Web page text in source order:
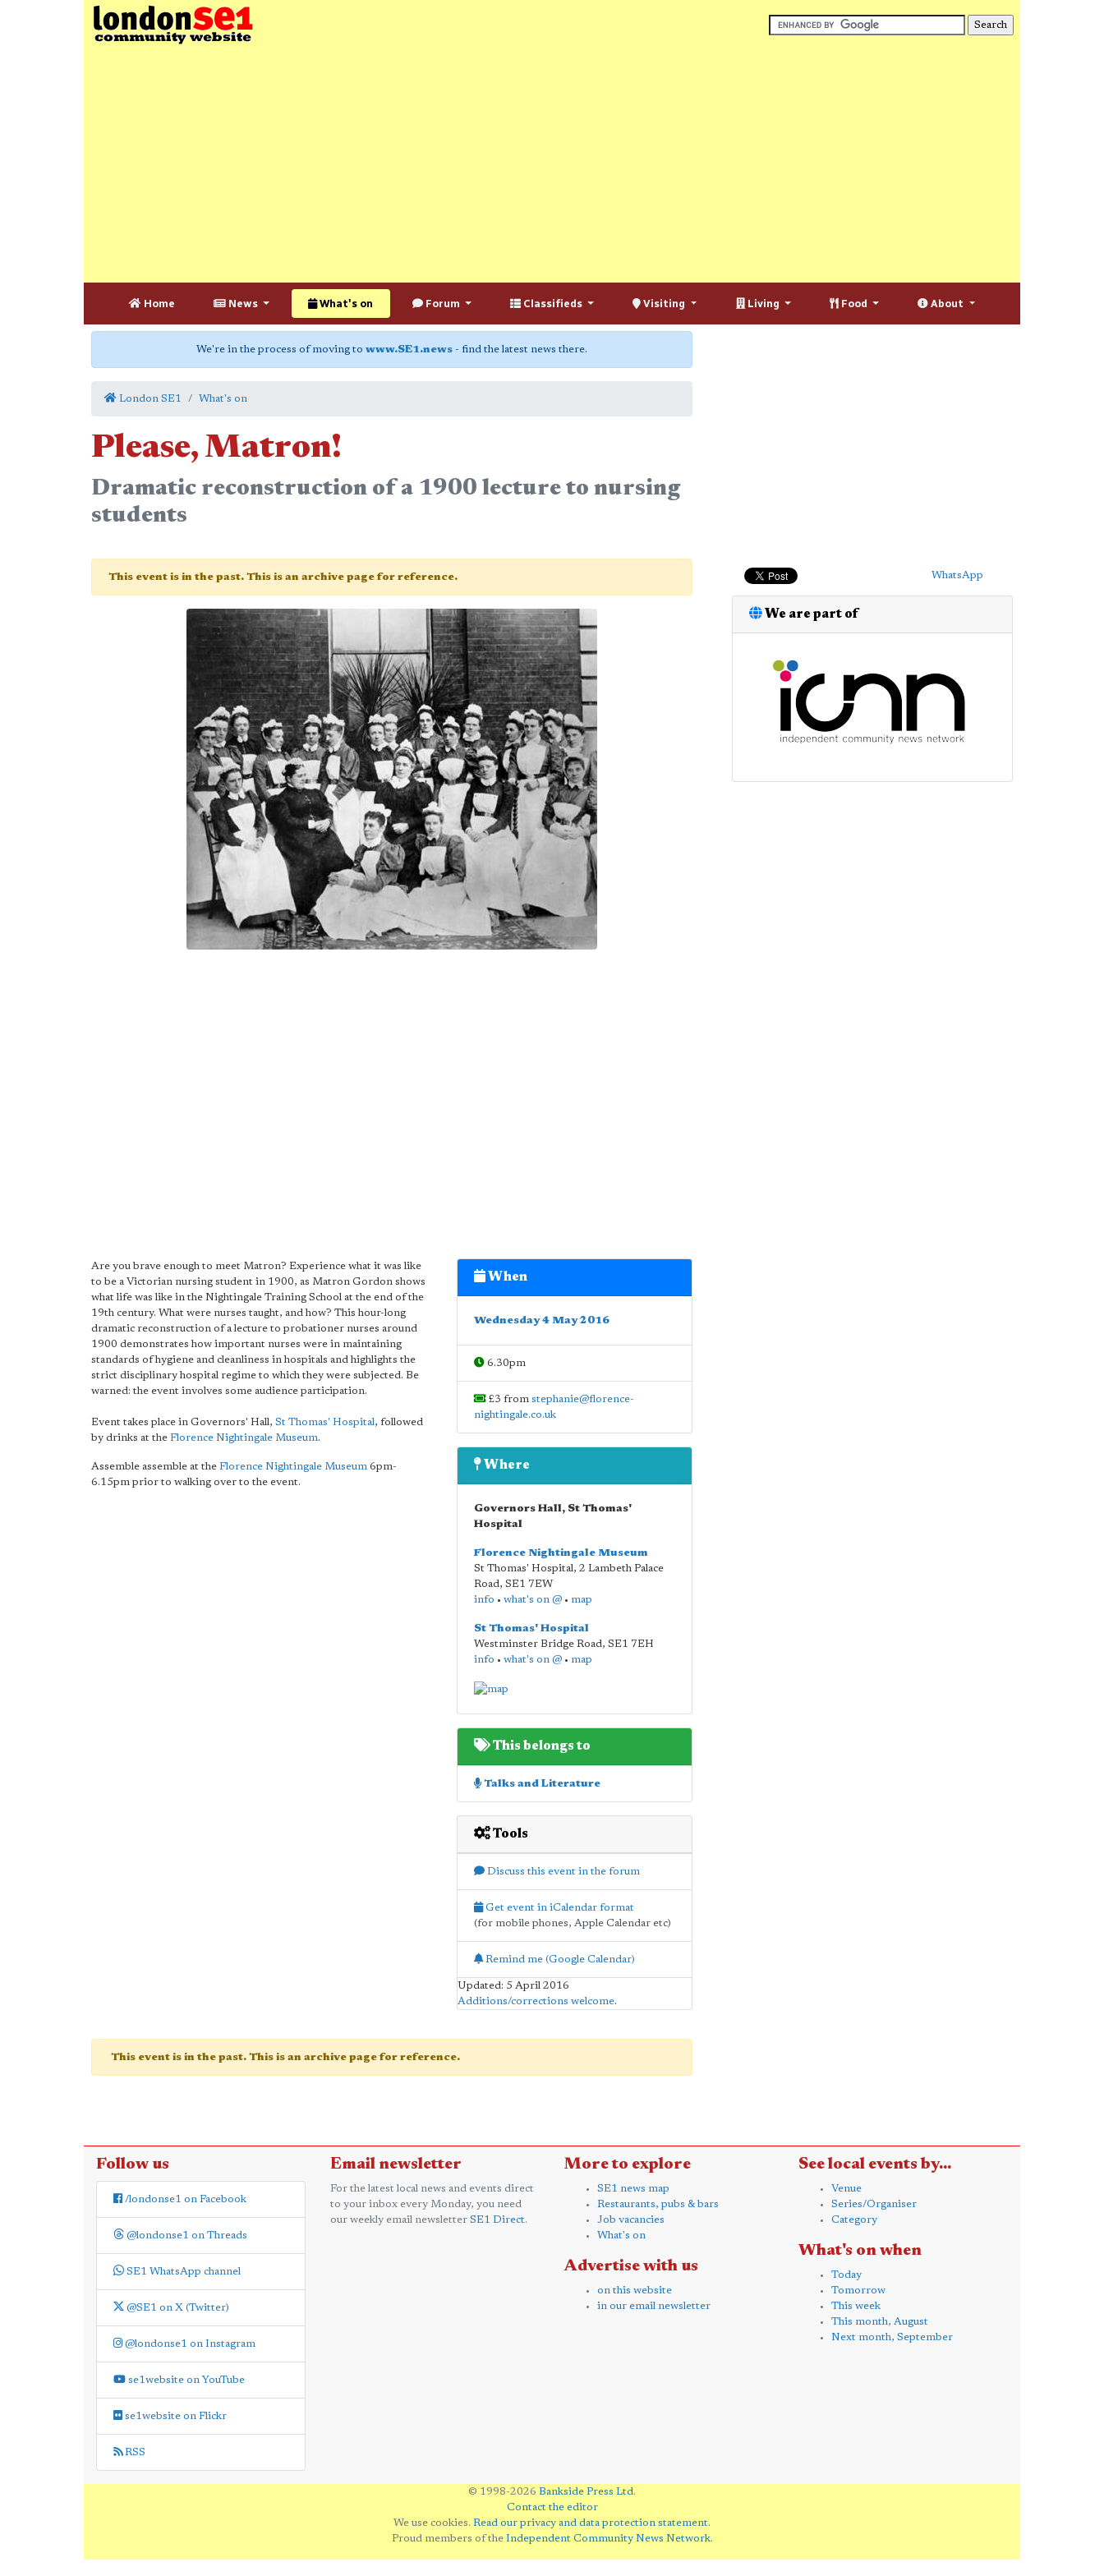
Home News What's on Forum Classifieds Visiting Living Food About
We're in the process of moving to www.SE1.news - find the latest news there.
London SE1 What's on
Please, Matron!
Dramatic reconstruction of a 1900 lecture to nursing
students
This event is in the past. This is an archive page for reference.
Are you brave enough to meet Matron? Experience what it was like
to be a Victorian nursing student in 1900, as Matron Gordon shows
what life was like in the Nightingale Training School at the end of the
19th century. What were nurses taught, and how? This hour-long
dramatic reconstruction of a lecture to probationer nurses around
1900 demonstrates how important nurses were in maintaining
standards of hygiene and cleanliness in hospitals and highlights the
strict disciplinary hospital regime to which they were subjected. Be
warned: the event involves some audience participation.
Event takes place in Governors' Hall, St Thomas' Hospital, followed
by drinks at the Florence Nightingale Museum.
Assemble assemble at the Florence Nightingale Museum 6pm-
6.15pm prior to walking over to the event.
When
Wednesday 4 May 2016
6.30pm
£3 from stephanie@florence-
nightingale.co.uk
Where
Governors Hall, St Thomas'
Hospital
Florence Nightingale Museum
St Thomas' Hospital, 2 Lambeth Palace
Road, SE1 7EW
info • what's on @• map
St Thomas' Hospital
Westminster Bridge Road, SE1 7EH
info • what's on @• map
This belongs to
Talks and Literature
Tools
Discuss this event in the forum
Get event in iCalendar format
(for mobile phones, Apple Calendar etc)
Remind me (Google Calendar)
Updated: 5 April 2016
Additions/corrections welcome.
This event is in the past. This is an archive page for reference.
WhatsApp
We are part of
Follow us
/londonse1 on Facebook
@londonse1 on Threads
SE1 WhatsApp channel
@SE1 on X (Twitter)
@londonse1 on Instagram
se1website on YouTube
se1website on Flickr
RSS
Email newsletter
For the latest local news and events direct
to your inbox every Monday, you need
our weekly email newsletter SE1 Direct.
More to explore
SE1 news map
Restaurants, pubs & bars
Job vacancies
What's on
Advertise with us
on this website
in our email newsletter
See local events by...
Venue
Series/Organiser
Category
What's on when
Today
Tomorrow
This week
This month, August
Next month, September
© 1998-2026 Bankside Press Ltd.
Contact the editor
We use cookies. Read our privacy and data protection statement.
Proud members of the Independent Community News Network.